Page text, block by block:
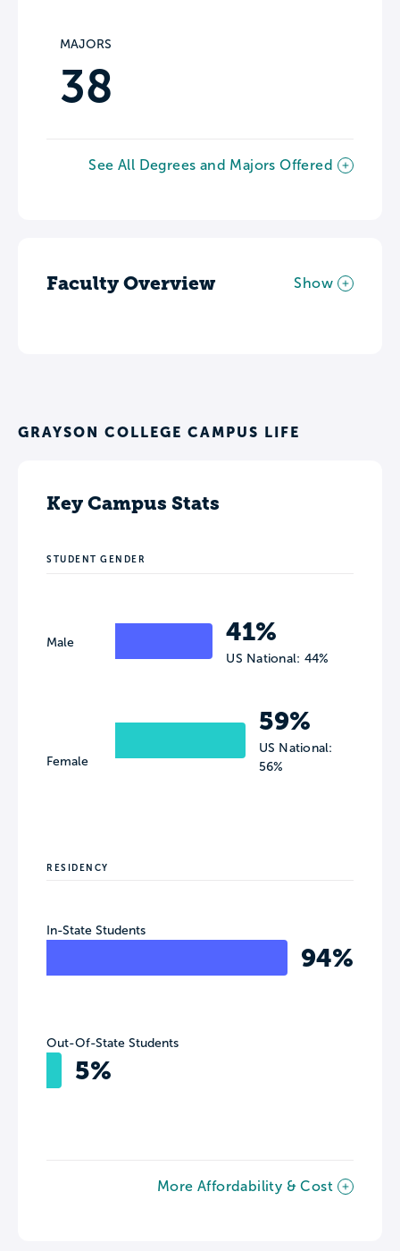
MAJORS
38
See All Degrees and Majors Offered
Faculty Overview Show
GRAYSON COLLEGE CAMPUS LIFE
Key Campus Stats
STUDENT GENDER
Male
Female
41%
US National: 44%
59%
US National:
56%
RESIDENCY
In-State Students
94%
Out-Of-State Students
5%
More Affordability & Cost